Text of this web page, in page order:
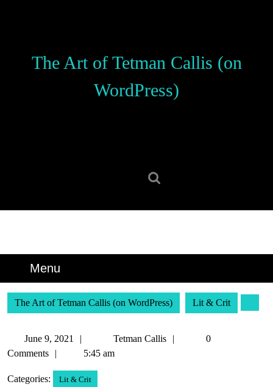
The Art of Tetman Callis (on
WordPress)
Menu
The Art of Tetman Callis (on WordPress) Lit & Crit
June 9, 2021
9,
Tetman Callis
Tetman
0
Comments
5:45 am
Categories: Lit & Crit